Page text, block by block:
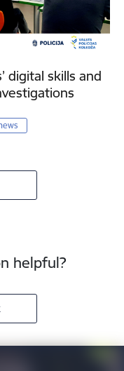
digital skills and
helpful?